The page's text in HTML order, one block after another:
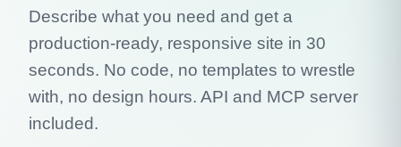
Describe what you need and get a
production-ready, responsive site in 30
seconds. No code, no templates to wrestle
with, no design hours. API and MCP server
included.